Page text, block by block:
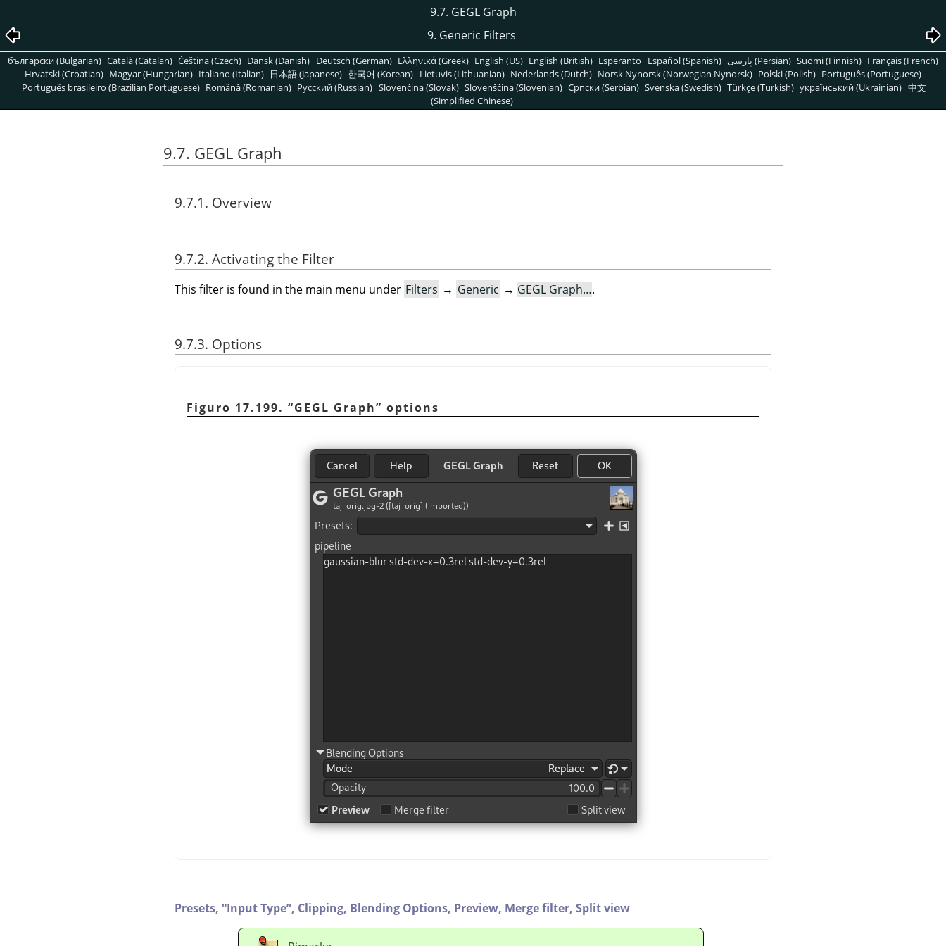
9.7. GEGL Graph
9. Generic Filters
български (Bulgarian) Català (Catalan) Čeština (Czech) Dansk (Danish) Deutsch (German) Ελληνικά (Greek) English (US) English (British) Esperanto Español (Spanish) پارسی (Persian) Suomi (Finnish) Français (French)
Hrvatski (Croatian) Magyar (Hungarian) Italiano (Italian) 日本語 (Japanese) 한국어 (Korean) Lietuvis (Lithuanian) Nederlands (Dutch) Norsk Nynorsk (Norwegian Nynorsk) Polski (Polish) Português (Portuguese)
Português brasileiro (Brazilian Portuguese) Română (Romanian) Pусский (Russian) Slovenčina (Slovak) Slovenščina (Slovenian) Српски (Serbian) Svenska (Swedish) Türkçe (Turkish) український (Ukrainian) 中文
(Simplified Chinese)
9.7. GEGL Graph
9.7.1. Overview
9.7.2. Activating the Filter
This filter is found in the main menu under Filters → Generic → GEGL Graph….
9.7.3. Options
Figuro 17.199. “GEGL Graph” options
Presets, “Input Type”, Clipping, Blending Options, Preview, Merge filter, Split view